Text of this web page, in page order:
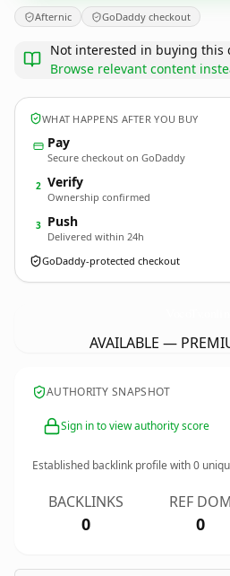
Afternic GoDaddy checkout
Not interested in buying this
Browse relevant content
WHAT HAPPENS AFTER YOU BUY
Pay
Secure checkout on GoDaddy
2 Verify
Ownership confirmed
3 Push
Delivered within 24h
GoDaddy-protected checkout
AVAILABLE —
AUTHORITY SNAPSHOT
Sign in to view authority score
Established backlink profile with0
BACKLINKS
0
REF DOM
0